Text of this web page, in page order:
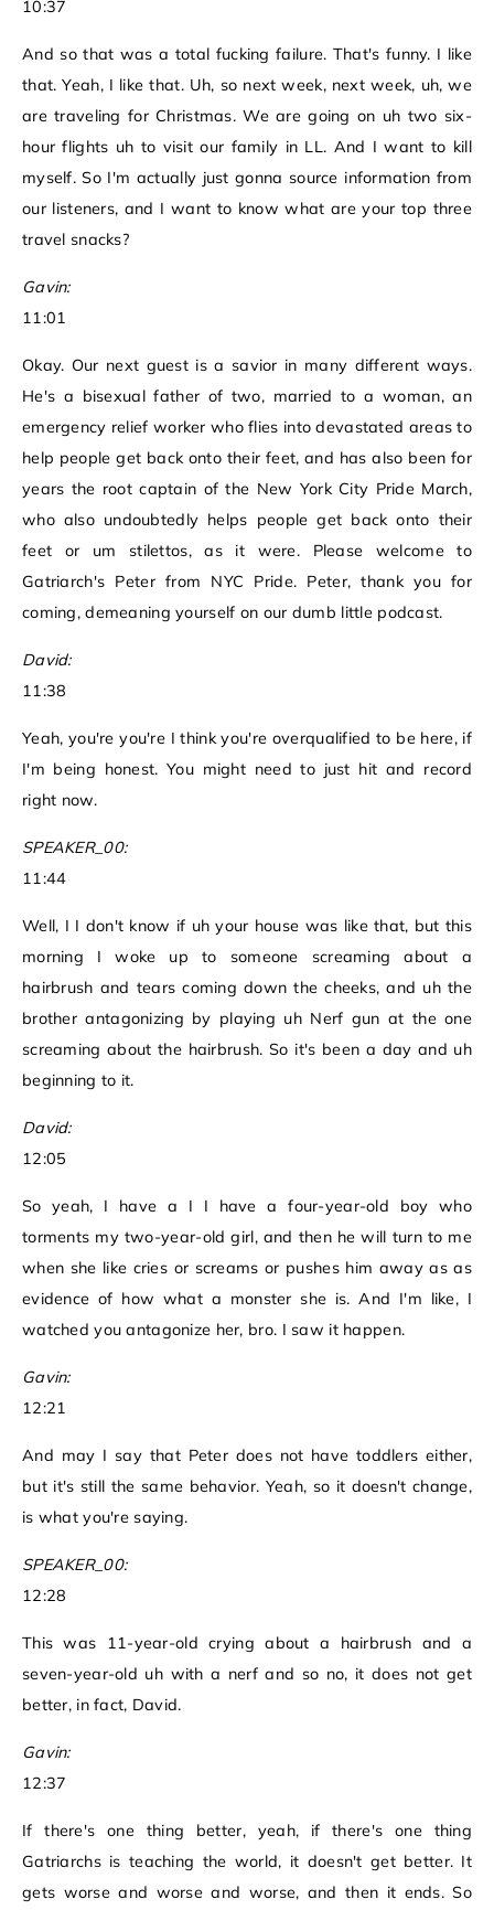
10:37
And so that was a total fucking failure. That's funny. I like
that. Yeah, I like that. Uh, so next week, next week, uh, we
are traveling for Christmas. We are going on uh two six-
hour flights uh to visit our family in LL. And I want to kill
myself. So I'm actually just gonna source information from
our listeners, and I want to know what are your top three
travel snacks?
Gavin:
11:01
Okay. Our next guest is a savior in many different ways.
He's a bisexual father of two, married to a woman, an
emergency relief worker who flies into devastated areas to
help people get back onto their feet, and has also been for
years the root captain of the New York City Pride March,
who also undoubtedly helps people get back onto their
feet or um stilettos, as it were. Please welcome to
Gatriarch's Peter from NYC Pride. Peter, thank you for
coming, demeaning yourself on our dumb little podcast.
David:
11:38
Yeah, you're you're I think you're overqualified to be here, if
I'm being honest. You might need to just hit and record
right now.
SPEAKER_00:
11:44
Well, I I don't know if uh your house was like that, but this
morning I woke up to someone screaming about a
hairbrush and tears coming down the cheeks, and uh the
brother antagonizing by playing uh Nerf gun at the one
screaming about the hairbrush. So it's been a day and uh
beginning to it.
David:
12:05
So yeah, I have a I I have a four-year-old boy who
torments my two-year-old girl, and then he will turn to me
when she like cries or screams or pushes him away as as
evidence of how what a monster she is. And I'm like, I
watched you antagonize her, bro. I saw it happen.
Gavin:
12:21
And may I say that Peter does not have toddlers either,
but it's still the same behavior. Yeah, so it doesn't change,
is what you're saying.
SPEAKER_00:
12:28
This was 11-year-old crying about a hairbrush and a
seven-year-old uh with a nerf and so no, it does not get
better, in fact, David.
Gavin:
12:37
If there's one thing better, yeah, if there's one thing
Gatriarchs is teaching the world, it doesn't get better. It
gets worse and worse and worse, and then it ends. So